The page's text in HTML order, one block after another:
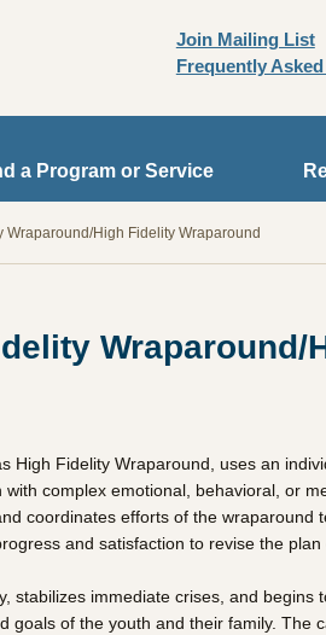
Join Mailing List
Frequently
a Program or Service
High Fidelity Wraparound
Wraparound/
Fidelity Wraparound, uses an
complex emotional, behavioral, or
coordinates efforts of the
and satisfaction to revise the
stabilizes immediate crises, and
of the youth and their family. The